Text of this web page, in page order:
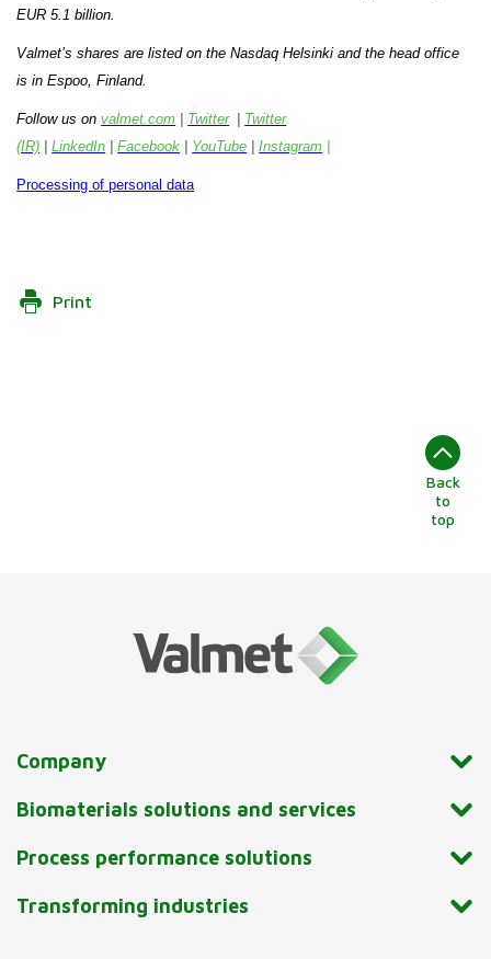
EUR 5.1 billion.
Valmet’s shares are listed on the Nasdaq Helsinki and the head office
is in Espoo, Finland.
Follow us onvalmet.com | Twitter | Twitter
(IR) |LinkedIn |Facebook | YouTube |Instagram |
Processing of personal data
Print
Back
to
top
Company
Biomaterials solutions and services
Process performance solutions
Transforming industries